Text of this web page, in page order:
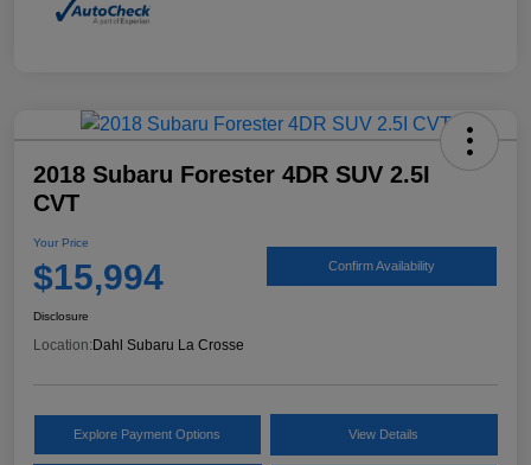
2018 Subaru Forester 4DR SUV 2.5I
CVT
Your Price
$15,994 Confirm Availability
Disclosure
Location: Dahl Subaru La Crosse
Explore Payment Options View Details